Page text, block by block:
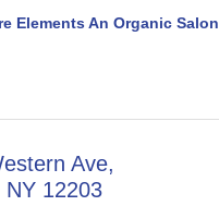
Elements An Organic Salon
Ave
NY 12203